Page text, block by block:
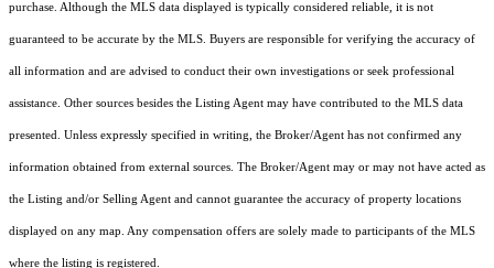
purchase. Although the MLS data displayed is typically considered reliable, it is not
guaranteed to be accurate by the MLS. Buyers are responsible for verifying the accuracy of
all information and are advised to conduct their own investigations or seek professional
assistance. Other sources besides the Listing Agent may have contributed to the MLS data
presented. Unless expressly specified in writing, the Broker/Agent has not confirmed any
information obtained from external sources. The Broker/Agent may or may not have acted as
the Listing and/or Selling Agent and cannot guarantee the accuracy of property locations
displayed on any map. Any compensation offers are solely made to participants of the MLS
where the listing is registered.